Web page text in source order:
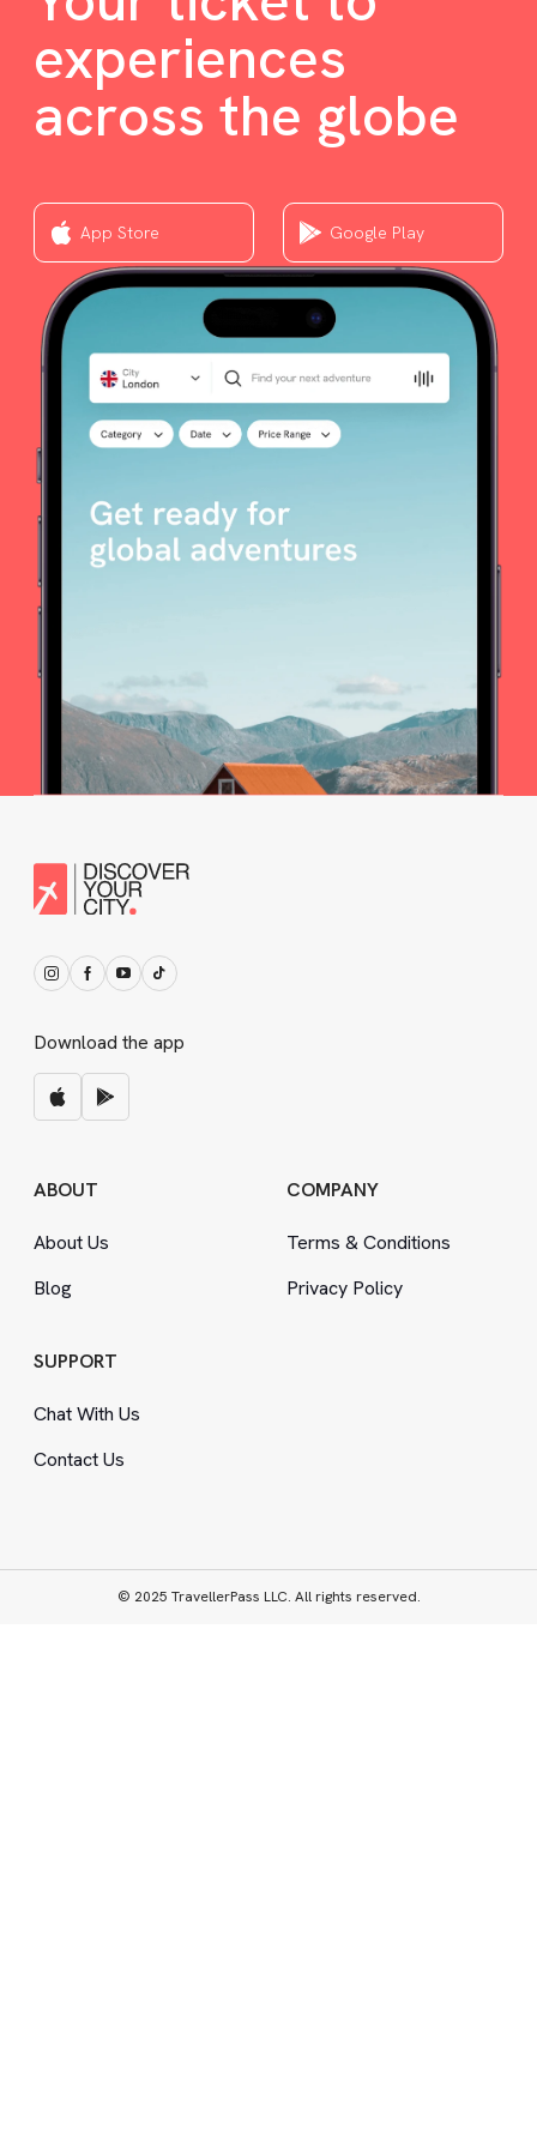
experiences
across the globe
App Store Google Play
Download the app
ABOUT
About Us
Blog
COMPANY
Terms &Conditions
Privacy Policy
SUPPORT
Chat With Us
Contact Us
© 2025 TravellerPass LLC. All rights reserved.